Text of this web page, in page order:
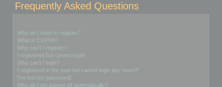
Frequently Asked Questions
Why do I need to register?
What is COPPA?
Why can’t I register?
I registered but cannot login!
Why can’t I login?
I registered in the past but cannot login any more?!
I’ve lost my password!
Why do I get logged off automatically?